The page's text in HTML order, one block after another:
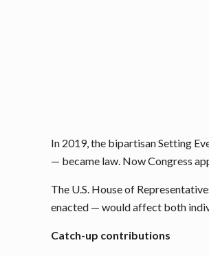
In 2019, the bipartisan Setting
— became law. Now Congress
The U.S. House of
enacted — would affect both
Catch-up contributions